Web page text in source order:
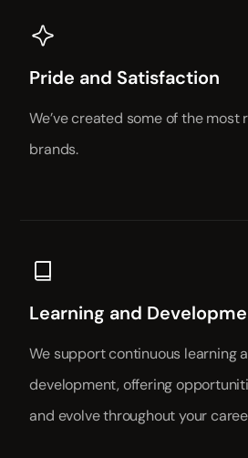
Pride and Satisfaction
We’ve created some of the most
brands.
Learning and
We support continuous learning
development, offering
and evolve throughout your